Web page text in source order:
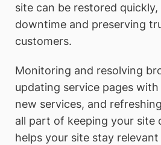
site can be restored
downtime and preserving
customers.
Monitoring and resolving
updating service pages
new services, and
all part of keeping your site
helps your site stay